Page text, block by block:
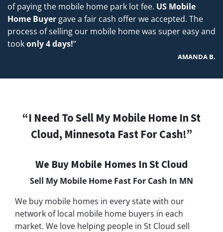
of paying the mobile home park lot fee. US Mobile
Home Buyer gave a fair cash offer we accepted. The
process of selling our mobile home was super easy and
tookonly 4 days!“
AMANDA B.
“I Need To Sell My Mobile Home In St
Cloud, Minnesota Fast For Cash!”
We Buy Mobile Homes In St Cloud
Sell My Mobile Home Fast For Cash In MN
We buy mobile homes in every state with our
network of local mobile home buyers in each
market. We love helping people in St Cloud sell